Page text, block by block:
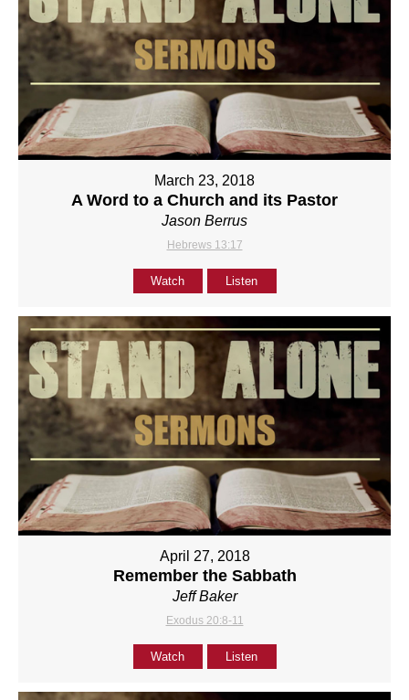
March 23, 2018
A Word to a Church and its Pastor
Jason Berrus
Hebrews 13:17
Watch Listen
April 27, 2018
Remember the Sabbath
Jeff Baker
Exodus 20:8-11
Watch Listen